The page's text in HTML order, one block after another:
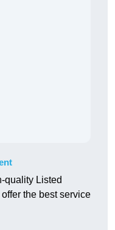
quality Listed
the best service